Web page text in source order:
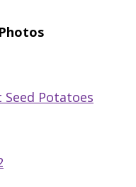
Potatoes